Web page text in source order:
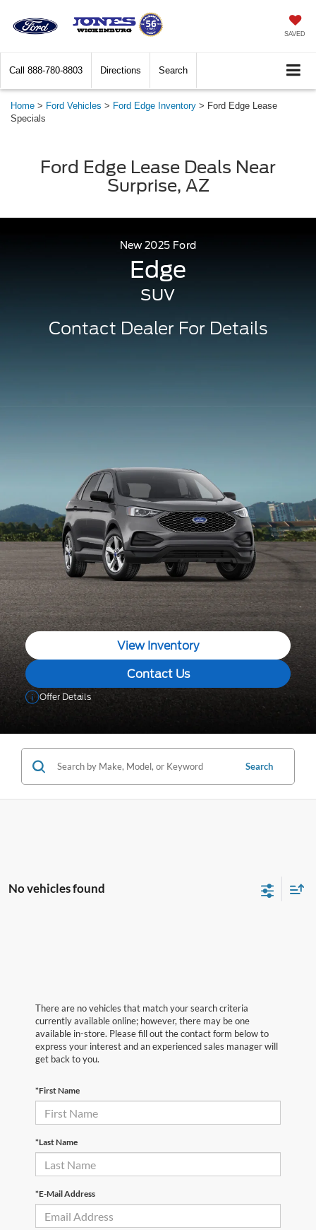
SAVED
Call 888-780-8803 Directions Search
Home > Ford Vehicles > Ford Edge Inventory > Ford Edge Lease
Specials
Ford Edge Lease Deals Near
Surprise, AZ
New2025 Ford
Edge
SUV
Contact Dealer For Details
View Inventory
Contact Us
Offer Details
Search
No vehicles found
There are no vehicles that match your search criteria
currently available online; however, there may be one
available in-store. Please fill out the contact form below to
express your interest and an experienced sales manager will
get back to you.
*First Name
*Last Name
*E-Mail Address